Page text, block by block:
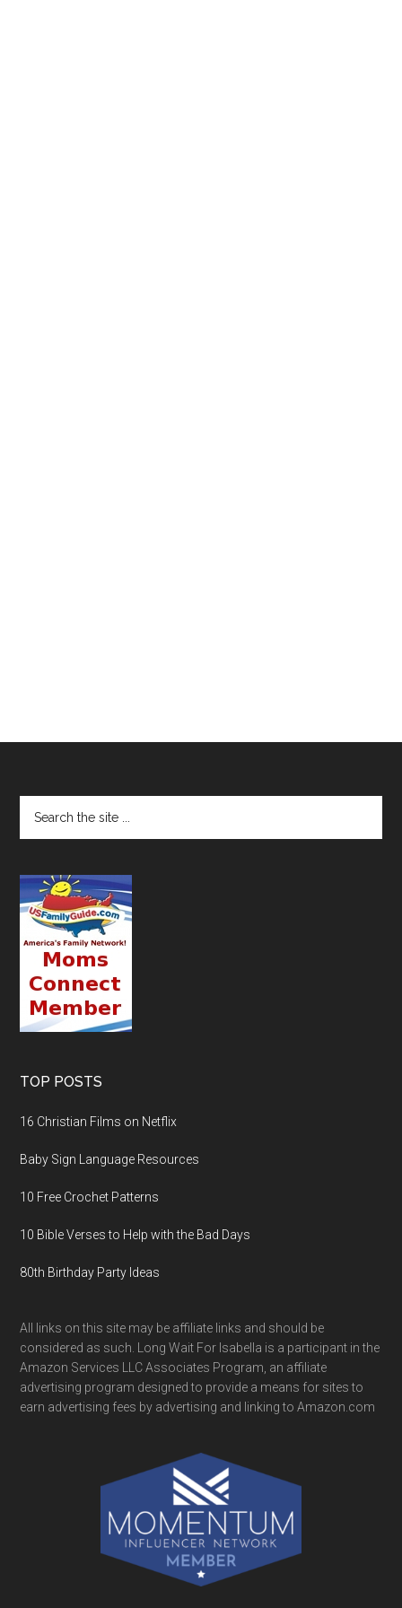
TOP POSTS
16 Christian Films on Netflix
Baby Sign Language Resources
10 Free Crochet Patterns
10 Bible Verses to Help with the Bad Days
80th Birthday Party Ideas
All links on this site may be affiliate links and should be
considered as such. Long Wait For Isabella is a participant in the
Amazon Services LLC Associates Program, an affiliate
advertising program designed to provide a means for sites to
earn advertising fees by advertising and linking to Amazon.com